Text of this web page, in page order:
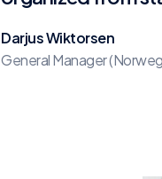
Darjus Wiktorsen
General Manager